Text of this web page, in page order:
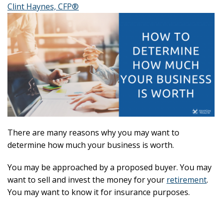
Clint Haynes, CFP®
There are many reasons why you may want to
determine how much your business is worth.
You may be approached by a proposed buyer. You may
want to sell and invest the money for your retirement.
You may want to know it for insurance purposes.